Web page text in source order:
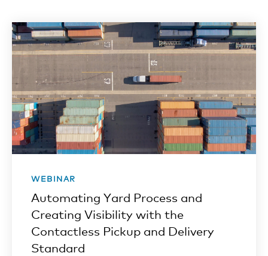
WEBINAR
Automating Yard Process and
Creating Visibility with the
Contactless Pickup and Delivery
Standard